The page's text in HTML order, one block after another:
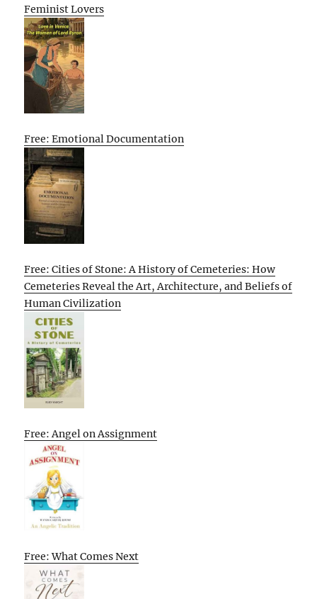
Feminist Lovers
Free: Emotional Documentation
Free: Cities of Stone: A History of Cemeteries: How
Cemeteries Reveal the Art, Architecture, and Beliefs of
Human Civilization
Free: Angel on Assignment
Free: What Comes Next